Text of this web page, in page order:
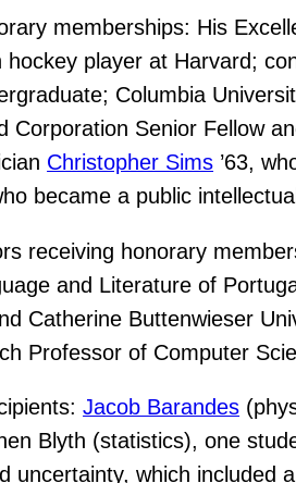
memberships: His
player at Harvard;
Columbia
Corporation Senior Fellow
Christopher Sims ’63,
became a public
receiving honorary
and Literature of
Catherine Buttenwieser
Professor of Computer
Jacob Barandes
Blyth (statistics), one
uncertainty, which included